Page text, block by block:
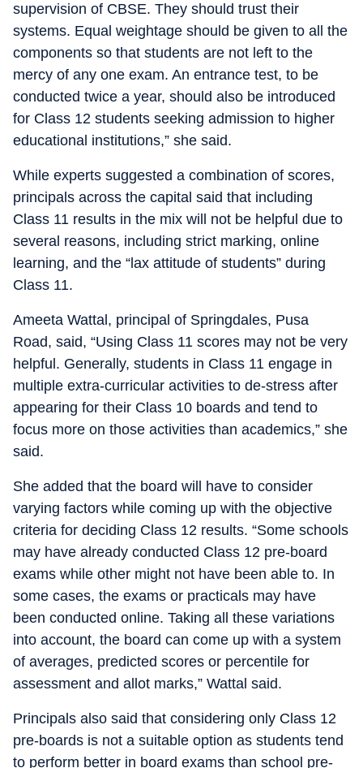
supervision of CBSE. They should trust their
systems. Equal weightage should be given to all the
components so that students are not left to the
mercy of any one exam. An entrance test, to be
conducted twice a year, should also be introduced
for Class 12 students seeking admission to higher
educational institutions,” she said.
While experts suggested a combination of scores,
principals across the capital said that including
Class 11 results in the mix will not be helpful due to
several reasons, including strict marking, online
learning, and the “lax attitude of students” during
Class 11.
Ameeta Wattal, principal of Springdales, Pusa
Road, said, “Using Class 11 scores may not be very
helpful. Generally, students in Class 11 engage in
multiple extra-curricular activities to de-stress after
appearing for their Class 10 boards and tend to
focus more on those activities than academics,” she
said.
She added that the board will have to consider
varying factors while coming up with the objective
criteria for deciding Class 12 results. “Some schools
may have already conducted Class 12 pre-board
exams while other might not have been able to. In
some cases, the exams or practicals may have
been conducted online. Taking all these variations
into account, the board can come up with a system
of averages, predicted scores or percentile for
assessment and allot marks,” Wattal said.
Principals also said that considering only Class 12
pre-boards is not a suitable option as students tend
to perform better in board exams than school pre-